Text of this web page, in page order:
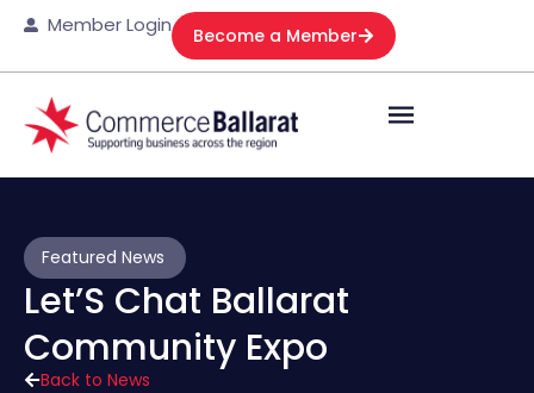
Member Login Become a Member
Back to News
Featured News
Let’S Chat Ballarat
Community Expo